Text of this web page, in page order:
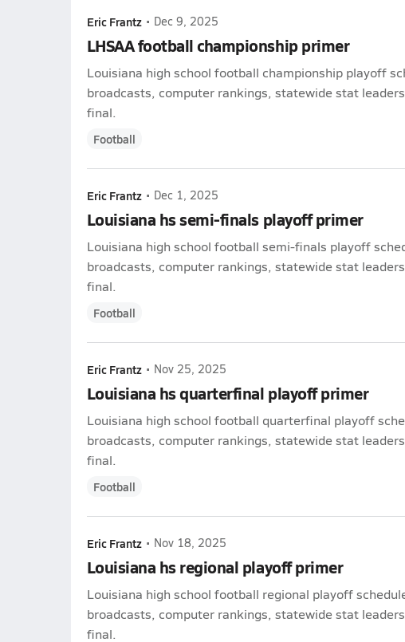
Eric Frantz • Dec 9, 2025
LHSAA football championship primer
Louisiana high school football championship playoff
broadcasts, computer rankings, statewide stat
final.
Football
Eric Frantz • Dec 1, 2025
Louisiana hs semi-finals playoff primer
Louisiana high school football semi-finals playoff
broadcasts, computer rankings, statewide stat
final.
Football
Eric Frantz • Nov 25, 2025
Louisiana hs quarterfinal playoff primer
Louisiana high school football quarterfinal playoff
broadcasts, computer rankings, statewide stat
final.
Football
Eric Frantz • Nov 18, 2025
Louisiana hs regional playoff primer
Louisiana high school football regional playoff
broadcasts, computer rankings, statewide stat
final.